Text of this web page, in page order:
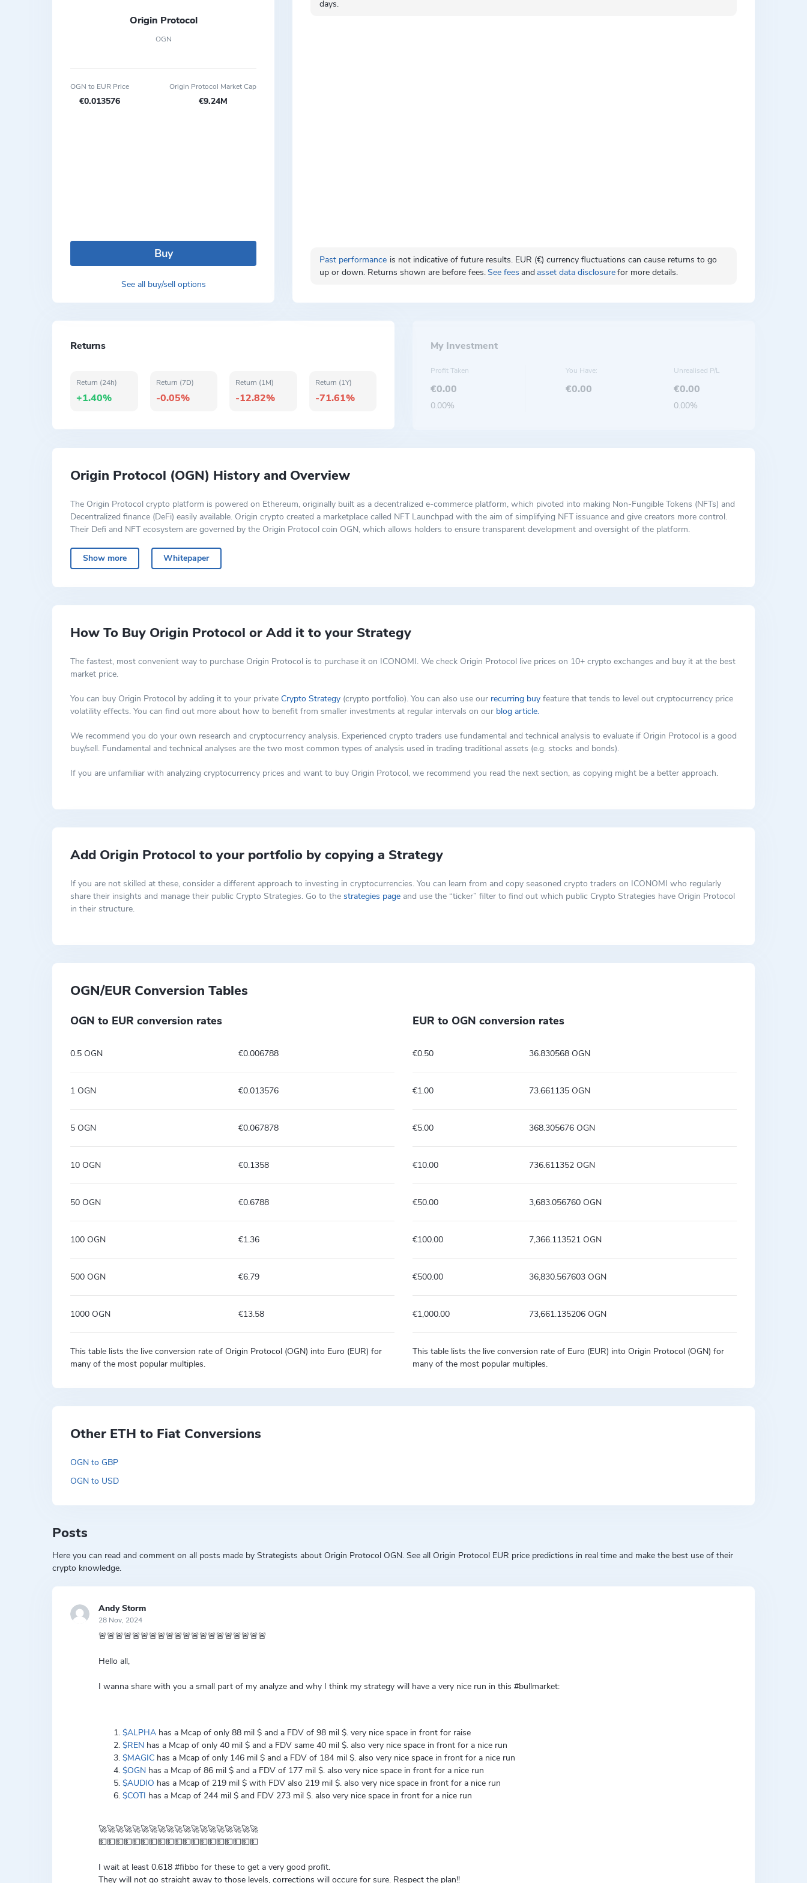
Origin Protocol
OGN
OGN to EUR Price
€0.013576
Origin Protocol Market Cap
€9.24M
Buy
See all buy/sell options
days.
Past performance is not indicative of future results. EUR (€) currency fluctuations can cause returns to go
up or down. Returns shown are before fees.See fees and asset data disclosurefor more details.
Returns
Return (24h)
+1.40%
Return (7D)
-0.05%
Return (1M)
-12.82%
Return (1Y)
-71.61%
My Investment
Profit Taken
€0.00
0.00%
You Have:
€0.00
Unrealised P/L
€0.00
0.00%
Origin Protocol (OGN) History and Overview
The Origin Protocol crypto platform is powered on Ethereum, originally built as a decentralized e-commerce platform, which pivoted into making Non-Fungible Tokens (NFTs) and
Decentralized finance (DeFi) easily available. Origin crypto created a marketplace called NFT Launchpad with the aim of simplifying NFT issuance and give creators more control.
Their Defi and NFT ecosystem are governed by the Origin Protocol coin OGN, which allows holders to ensure transparent development and oversight of the platform.
real-life goods and experiences. Creators have much greater control over the pricing models, content, branding, and products that cannot be found on other NFT marketplaces.
Show more Whitepaper
How To Buy Origin Protocol or Add it to your Strategy
The fastest, most convenient way to purchase Origin Protocol is to purchase it on ICONOMI. We check Origin Protocol live prices on 10+ crypto exchanges and buy it at the best
market price.
You can buy Origin Protocol by adding it to your private Crypto Strategy (crypto portfolio). You can also use our recurring buy feature that tends to level out cryptocurrency price
volatility effects. You can find out more about how to benefit from smaller investments at regular intervals on our blog article.
We recommend you do your own research and cryptocurrency analysis. Experienced crypto traders use fundamental and technical analysis to evaluate if Origin Protocol is a good
buy/sell. Fundamental and technical analyses are the two most common types of analysis used in trading traditional assets (e.g. stocks and bonds).
If you are unfamiliar with analyzing cryptocurrency prices and want to buy Origin Protocol, we recommend you read the next section, as copying might be a better approach.
Add Origin Protocol to your portfolio by copying a Strategy
If you are not skilled at these, consider a different approach to investing in cryptocurrencies. You can learn from and copy seasoned crypto traders on ICONOMI who regularly
share their insights and manage their public Crypto Strategies. Go to the strategies page and use the “ticker” filter to find out which public Crypto Strategies have Origin Protocol
in their structure.
OGN/EUR Conversion Tables
OGN to EUR conversion rates
0.5 OGN €0.006788
1 OGN €0.013576
5 OGN €0.067878
10 OGN €0.1358
50 OGN €0.6788
100 OGN €1.36
500 OGN €6.79
1000 OGN €13.58
This table lists the live conversion rate of Origin Protocol (OGN) into Euro (EUR) for
many of the most popular multiples.
EUR to OGN conversion rates
€0.50 36.830568 OGN
€1.00 73.661135 OGN
€5.00 368.305676 OGN
€10.00 736.611352 OGN
€50.00 3,683.056760 OGN
€100.00 7,366.113521 OGN
€500.00 36,830.567603 OGN
€1,000.00 73,661.135206 OGN
This table lists the live conversion rate of Euro (EUR) into Origin Protocol (OGN) for
many of the most popular multiples.
Other ETH to Fiat Conversions
OGN to GBP
OGN to USD
Posts
Here you can read and comment on all posts made by Strategists about Origin Protocol OGN. See all Origin Protocol EUR price predictions in real time and make the best use of their
crypto knowledge.
Andy Storm
28 Nov, 2024
🚨🚨🚨🚨🚨🚨🚨🚨🚨🚨🚨🚨🚨🚨🚨🚨🚨🚨🚨🚨
Hello all,
I wanna share with you a small part of my analyze and why I think my strategy will have a very nice run in this #bullmarket:
$ALPHA has a Mcap of only 88 mil $ and a FDV of 98 mil $. very nice space in front for raise
$REN has a Mcap of only 40 mil $ and a FDV same 40 mil $. also very nice space in front for a nice run
$MAGIC has a Mcap of only 146 mil $ and a FDV of 184 mil $. also very nice space in front for a nice run
$OGN has a Mcap of 86 mil $ and a FDV of 177 mil $. also very nice space in front for a nice run
$AUDIO has a Mcap of 219 mil $ with FDV also 219 mil $. also very nice space in front for a nice run
$COTI has a Mcap of 244 mil $ and FDV 273 mil $. also very nice space in front for a nice run
🚀🚀🚀🚀🚀🚀🚀🚀🚀🚀🚀🚀🚀🚀🚀🚀🚀🚀🚀
💵💵💵💵💵💵💵💵💵💵💵💵💵💵💵💵💵💵💵
I wait at least 0.618 #fibbo for these to get a very good profit.
They will not go straight away to those levels, corrections will occure for sure. Respect the plan!!